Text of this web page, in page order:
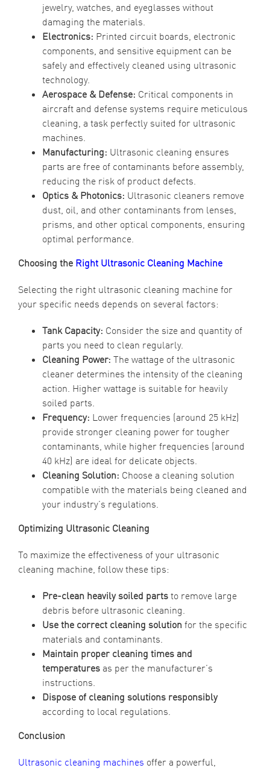
jewelry, watches, and eyeglasses without
damaging the materials.
Electronics: Printed circuit boards, electronic
components, and sensitive equipment can be
safely and effectively cleaned using ultrasonic
technology.
Aerospace & Defense: Critical components in
aircraft and defense systems require meticulous
cleaning, a task perfectly suited for ultrasonic
machines.
Manufacturing: Ultrasonic cleaning ensures
parts are free of contaminants before assembly,
reducing the risk of product defects.
Optics & Photonics: Ultrasonic cleaners remove
dust, oil, and other contaminants from lenses,
prisms, and other optical components, ensuring
optimal performance.
Choosing the Right Ultrasonic Cleaning Machine
Selecting the right ultrasonic cleaning machine for
your specific needs depends on several factors:
Tank Capacity: Consider the size and quantity of
parts you need to clean regularly.
Cleaning Power: The wattage of the ultrasonic
cleaner determines the intensity of the cleaning
action. Higher wattage is suitable for heavily
soiled parts.
Frequency: Lower frequencies (around 25 kHz)
provide stronger cleaning power for tougher
contaminants, while higher frequencies (around
40 kHz) are ideal for delicate objects.
Cleaning Solution: Choose a cleaning solution
compatible with the materials being cleaned and
your industry’s regulations.
Optimizing Ultrasonic Cleaning
To maximize the effectiveness of your ultrasonic
cleaning machine, follow these tips:
Pre-clean heavily soiled partsto remove large
debris before ultrasonic cleaning.
Use the correct cleaning solutionfor the specific
materials and contaminants.
Maintain proper cleaning times and
temperaturesas per the manufacturer’s
instructions.
Dispose of cleaning solutions responsibly
according to local regulations.
Conclusion
Ultrasonic cleaning machines offer a powerful,